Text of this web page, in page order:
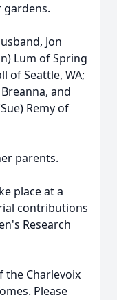
Jon
Lum of Spring
of Seattle, WA;
and
Remy of
parents.
place at a
contributions
Research
the Charlevoix
Please